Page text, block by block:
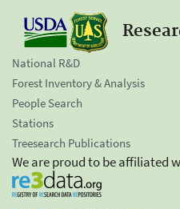
National R&D
Forest Inventory & Analysis
People Search
Stations
Treesearch Publications
We are proud to be affiliated